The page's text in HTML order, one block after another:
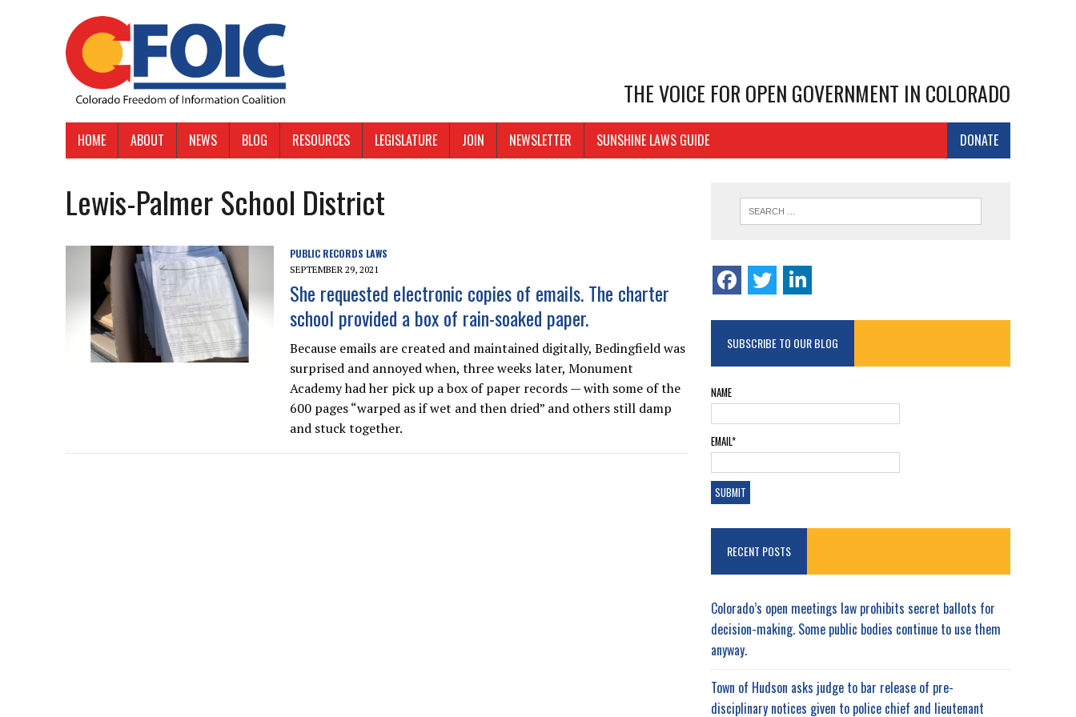
THE VOICE FOR OPEN GOVERNMENT IN COLORADO
HOME ABOUT NEWS BLOG RESOURCES LEGISLATURE JOIN NEWSLETTER DONATE
SUNSHINE LAWS GUIDE
Lewis-Palmer School District
PUBLIC RECORDS LAWS
SEPTEMBER 29, 2021
She requested electronic copies of emails. The charter
school provided a box of rain-soaked paper.
Because emails are created and maintained digitally, Bedingfield was
surprised and annoyed when, three weeks later, Monument
Academy had her pick up a box of paper records — with some of the
600 pages “warped as if wet and then dried” and others still damp
and stuck together.
SUBSCRIBE TO OUR BLOG
NAME
EMAIL*
RECENT POSTS
Colorado’s open meetings law prohibits secret ballots for
decision-making. Some public bodies continue to use them
anyway.
Town of Hudson asks judge to bar release of pre-
disciplinary notices given to police chief and lieutenant